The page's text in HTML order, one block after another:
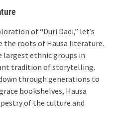
of “Duri Dadi,” let’s
the roots of Hausa literature.
largest ethnic groups in
tradition of storytelling.
through generations to
bookshelves, Hausa
of the culture and